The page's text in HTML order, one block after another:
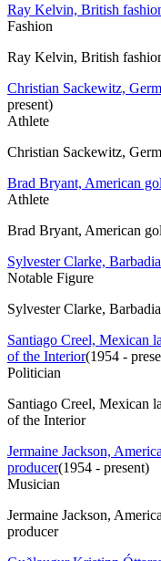
Ray Kelvin, British
Fashion
Ray Kelvin, British
Christian Sackewitz,
present)
Athlete
Christian Sackewitz,
Brad Bryant, American
Athlete
Brad Bryant, American
Sylvester Clarke,
Notable Figure
Sylvester Clarke,
Santiago Creel, Mexican
of the Interior(1954 -
Politician
Santiago Creel, Mexican
of the Interior
Jermaine Jackson,
producer(1954 - present)
Musician
Jermaine Jackson,
producer